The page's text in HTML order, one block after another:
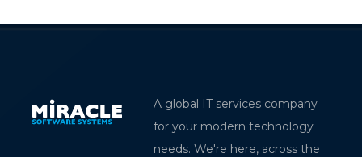
A global IT services company
for your modern technology
needs. We're here, across the